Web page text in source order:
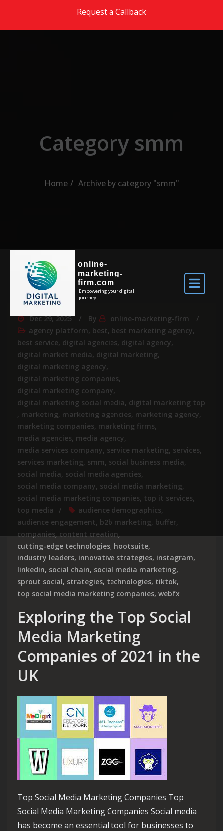
Request a Callback
online-
marketing-
firm.com
Empowering your digital
journey.
Category smm
Home Archive by category "smm"
Dec 29, 2025 By
online-marketing-firm
agency platform, best, best marketing agency,
best service, digital agencies, digital agency,
digital market media, digital marketing,
digital marketing agency,
digital marketing companies,
digital marketing company,
digital marketing social media, digital marketing top
, marketing, marketing agencies, marketing agency,
marketing companies, marketing firms,
media agencies, media agency,
media services company, service marketing, services,
services marketing, smm, social business media,
social media, social media agencies,
social media company, social media marketing,
social media marketing companies, top it services,
top media
audience demographics,
audience engagement, b2b marketing, buffer,
companies,content creation,
cutting-edge technologies, hootsuite,
industry leaders, innovative strategies, instagram,
linkedin, social chain, social media marketing,
sprout social, strategies, technologies, tiktok,
top social media marketing companies, webfx
Exploring the Top Social
Media Marketing
Companies of 2021 in the
UK
Top Social Media Marketing Companies Top
Social Media Marketing Companies Social media
has become an essential tool for businesses to